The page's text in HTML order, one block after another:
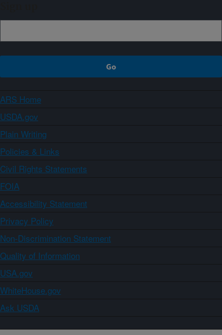
ARS Home
USDA.gov
Plain Writing
Policies & Links
Civil Rights Statements
FOIA
Accessibility Statement
Privacy Policy
Non-Discrimination Statement
Quality of Information
USA.gov
WhiteHouse.gov
Ask USDA